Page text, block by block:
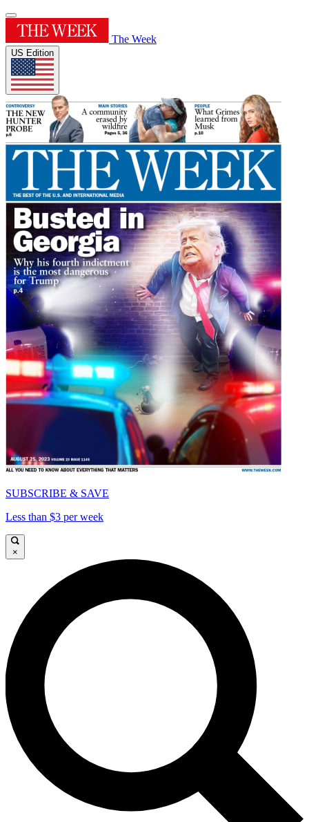
The Week
US Edition
SUBSCRIBE & SAVE
Less than $3 per week
×